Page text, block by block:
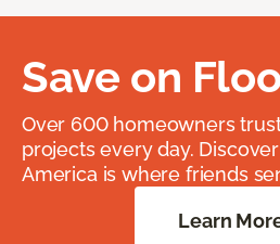
Save on
Over 600 homeowners
projects every day.
America is where friends
Learn